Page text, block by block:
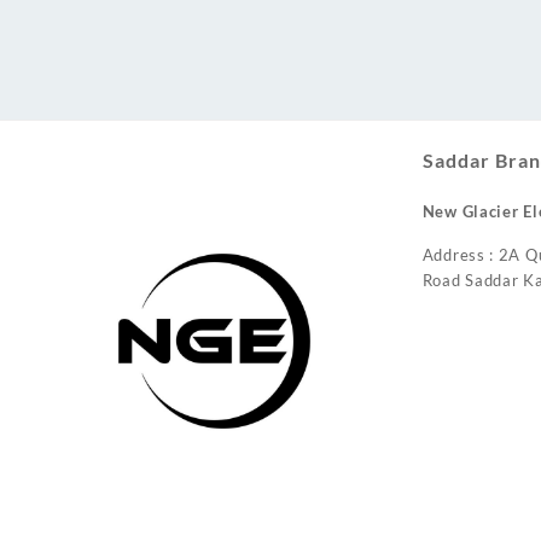
Saddar
New Glacier
Address : 2A
Road Saddar